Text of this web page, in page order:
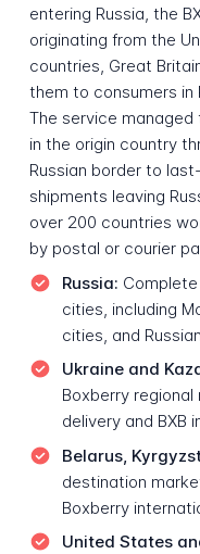
entering Russia, the
originating from the
countries, Great
them to consumers in
The service
in the origin country
Russian border to
shipments leaving
over 200 countries
by postal or courier
Russia:
cities, including
cities, and
Ukraine and
Boxberry
delivery and BXB
Belarus,
destination
Boxberry
United States